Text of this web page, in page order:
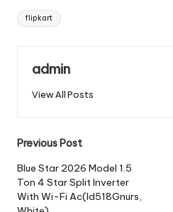
Tags:
flipkart
admin
View All Posts
Post
navigation
Previous Post
Blue Star 2026 Model 1.5
Ton 4 Star Split Inverter
With Wi-Fi Ac(Id518Gnurs,